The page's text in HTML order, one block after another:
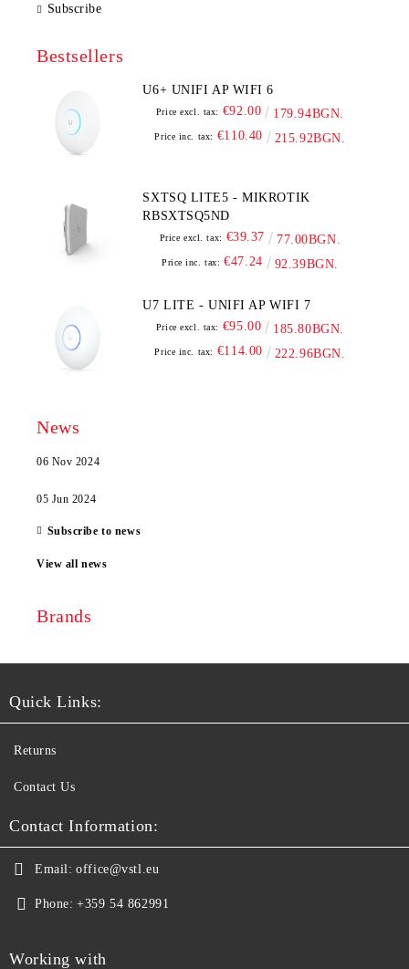
Subscribe
Bestsellers
U6+ UNIFI AP WIFI 6
Price excl. tax: €92.00 179.94BGN.
Price inc. tax: €110.40 215.92BGN.
SXTSQ LITE5 - MIKROTIK
RBSXTSQ5ND
Price excl. tax: €39.37 77.00BGN.
Price inc. tax: €47.24 92.39BGN.
U7 LITE - UNIFI AP WIFI 7
Price excl. tax: €95.00 185.80BGN.
Price inc. tax: €114.00 222.96BGN.
News
06 Nov 2024
05 Jun 2024
Subscribe to news
View all news
Brands
Quick Links:
Returns
Contact Us
Contact Information:
Email: office@vstl.eu
Phone: +359 54 862991
Working with